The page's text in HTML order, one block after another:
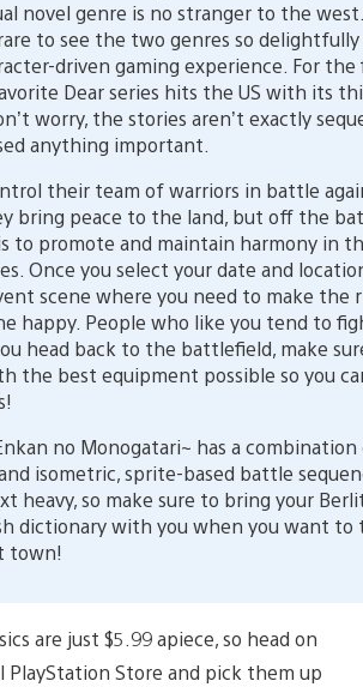
novel genre is no stranger to the
to see the two genres so
driven gaming experience. For
Dear series hits the US with its
worry, the stories aren’t exactly
anything important.
their team of warriors in battle
bring peace to the land, but off the
to promote and maintain harmony in
Once you select your date and
scene where you need to make the
happy. People who like you tend to
head back to the battlefield, make
the best equipment possible so you
no Monogatari~ has a
isometric, sprite-based battle
heavy, so make sure to bring your
dictionary with you when you want to
town!
are just $5.99 apiece, so head on
PlayStation Store and pick them up